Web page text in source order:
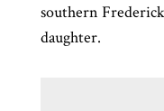
southern
daughter.